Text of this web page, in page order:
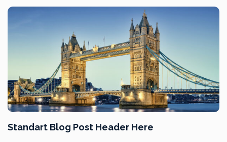
Standart Blog Post Header Here